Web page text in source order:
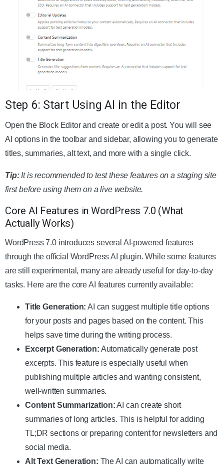
Step 6: Start Using AI in the Editor
Open the Block Editor and create or edit a post. You will see
AI options in the toolbar and sidebar, allowing you to generate
titles, summaries, alt text, and more with a single click.
Tip:It is recommended to test these features on a staging site
first before using them on a live website.
Core AI Features in WordPress 7.0 (What
Actually Works)
WordPress 7.0 introduces several AI-powered features
through the official WordPress AI plugin. While some features
are still experimental, many are already useful for day-to-day
tasks. Here are the core AI features currently available:
Title Generation: AI can suggest multiple title options
for your posts and pages based on the content. This
helps save time during the writing process.
Excerpt Generation: Automatically generate post
excerpts. This feature is especially useful when
publishing multiple articles and wanting consistent,
well-written summaries.
Content Summarization:AI can create short
summaries of long articles. This is helpful for adding
TL;DR sections or preparing content for newsletters and
social media.
Alt Text Generation: The AI can automatically write